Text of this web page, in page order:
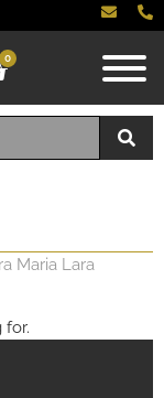
0
Maria Lara
for.